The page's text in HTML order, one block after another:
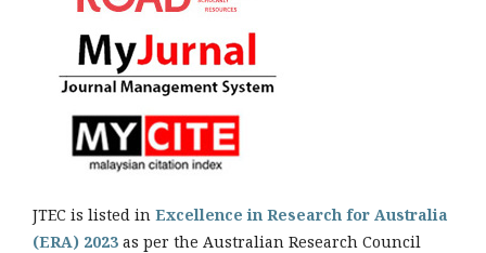
JTEC is listed in Excellence in Research for Australia
(ERA) 2023 as per the Australian Research Council